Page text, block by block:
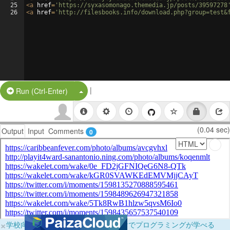
25
26
<a href= 'https://syxasomonago.themedia.jp/posts/
<a href= 'http://filesbooks.info/
Run (Ctrl-Enter) Split Button!
|
Output Input Comments 0 (0.04 sec)
×学校向けに無料提供中！ブラウザだけでプログラミングが学べる